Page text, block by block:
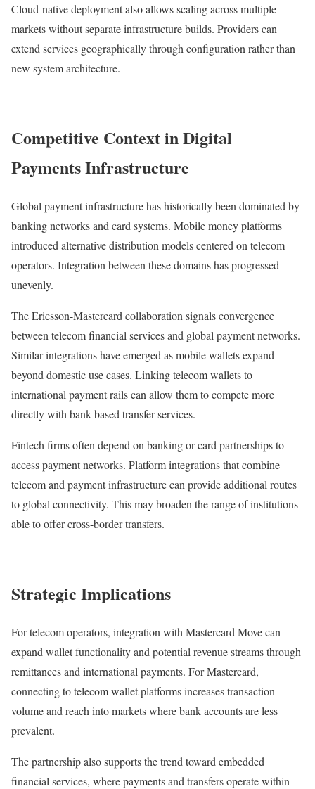
Cloud-native deployment also allows scaling across multiple
markets without separate infrastructure builds. Providers can
extend services geographically through configuration rather than
new system architecture.
Competitive Context in Digital
Payments Infrastructure
Global payment infrastructure has historically been dominated by
banking networks and card systems. Mobile money platforms
introduced alternative distribution models centered on telecom
operators. Integration between these domains has progressed
unevenly.
The Ericsson-Mastercard collaboration signals convergence
between telecom financial services and global payment networks.
Similar integrations have emerged as mobile wallets expand
beyond domestic use cases. Linking telecom wallets to
international payment rails can allow them to compete more
directly with bank-based transfer services.
Fintech firms often depend on banking or card partnerships to
access payment networks. Platform integrations that combine
telecom and payment infrastructure can provide additional routes
to global connectivity. This may broaden the range of institutions
able to offer cross-border transfers.
Strategic Implications
For telecom operators, integration with Mastercard Move can
expand wallet functionality and potential revenue streams through
remittances and international payments. For Mastercard,
connecting to telecom wallet platforms increases transaction
volume and reach into markets where bank accounts are less
prevalent.
The partnership also supports the trend toward embedded
financial services, where payments and transfers operate within